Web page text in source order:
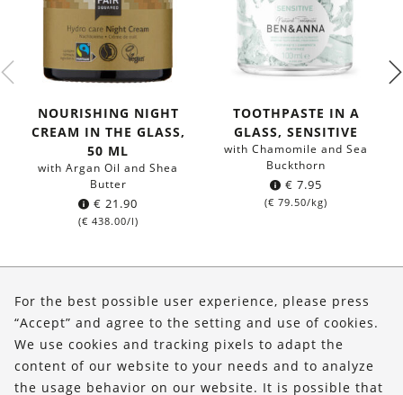
NOURISHING NIGHT
CREAM IN THE GLASS,
50 ML
with Argan Oil and Shea
Butter
€ 21.90
(€ 438.00/l)
TOOTHPASTE IN A
GLASS, SENSITIVE
with Chamomile and Sea
Buckthorn
€ 7.95
(€ 79.50/kg)
Shop
Service
For the best possible user experience, please press
“Accept” and agree to the setting and use of cookies.
We use cookies and tracking pixels to adapt the
content of our website to your needs and to analyze
the usage behavior on our website. It is possible that